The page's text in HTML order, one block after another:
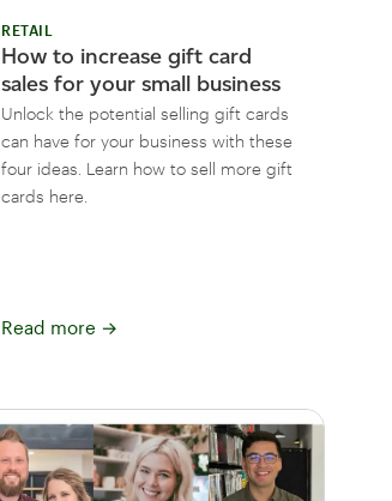
RETAIL
How to increase gift card
sales for your small business
Unlock the potential selling gift cards
can have for your business with these
four ideas. Learn how to sell more gift
cards here.
Read more →